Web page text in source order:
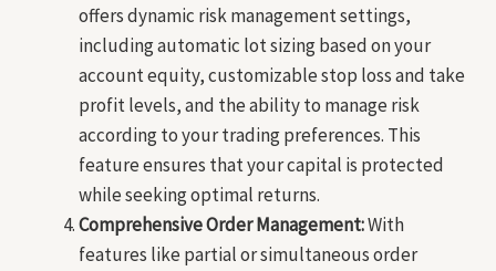
offers dynamic risk management settings,
including automatic lot sizing based on your
account equity, customizable stop loss and take
profit levels, and the ability to manage risk
according to your trading preferences. This
feature ensures that your capital is protected
while seeking optimal returns.
Comprehensive Order Management:With
features like partial or simultaneous order